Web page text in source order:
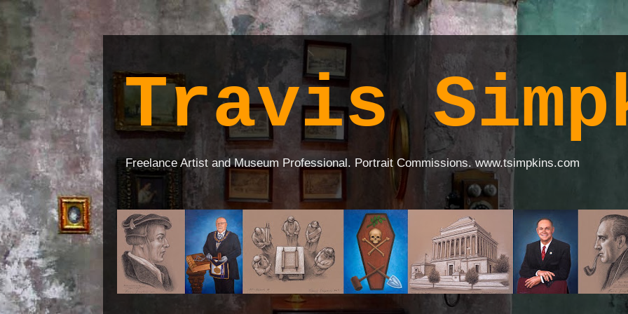
Travis
Freelance Artist and Museum Professional. Portrait Commissions. www.tsimpkins.com